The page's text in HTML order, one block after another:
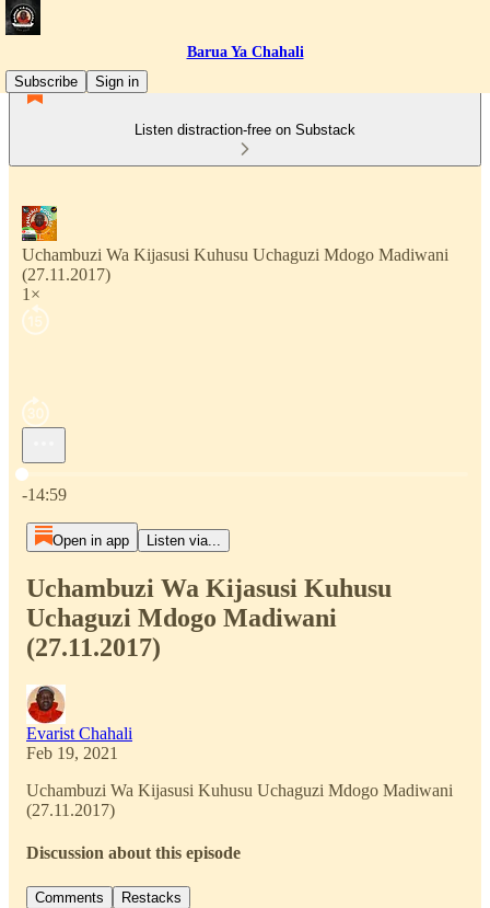
Barua Ya Chahali
Subscribe
Sign in
Listen distraction-free on Substack
Uchambuzi Wa Kijasusi Kuhusu Uchaguzi Mdogo Madiwani
(27.11.2017)
1×
Current time: 0:00 / Total time: -14:59
-14:59
Open in app Listen via...
Uchambuzi Wa Kijasusi Kuhusu
Uchaguzi Mdogo Madiwani
(27.11.2017)
Evarist Chahali
Feb 19, 2021
Uchambuzi Wa Kijasusi Kuhusu Uchaguzi Mdogo Madiwani
(27.11.2017)
Discussion about this episode
Comments Restacks